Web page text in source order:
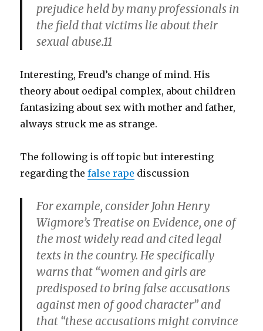
prejudice held by many professionals in
the field that victims lie about their
sexual abuse.11
Interesting, Freud’s change of mind. His
theory about oedipal complex, about children
fantasizing about sex with mother and father,
always struck me as strange.
The following is off topic but interesting
regarding thefalse rape discussion
For example, consider John Henry
Wigmore’s Treatise on Evidence, one of
the most widely read and cited legal
texts in the country. He specifically
warns that “women and girls are
predisposed to bring false accusations
against men of good character” and
that “these accusations might convince